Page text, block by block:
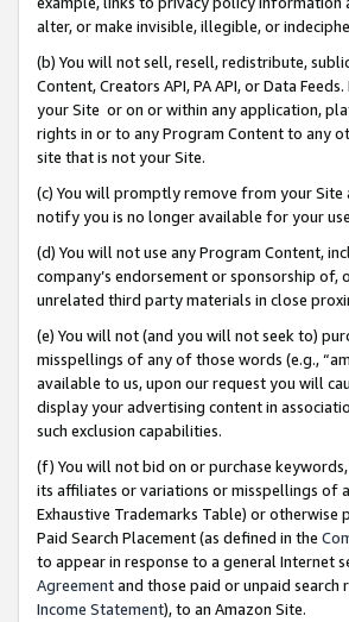
alter, or make invisible, illegible, or
(b) You will not sell, resell, redistribute,
Content, Creators API, PA API, or Data
your Site or on or within any application,
rights in or to any Program Content to any
site that is not your Site.
(c) You will promptly remove from your
notify you is no longer available for your
(d) You will not use any Program Content,
company’s endorsement or sponsorship
unrelated third party materials in close
(e) You will not (and you will not seek to)
misspellings of any of those words (e.g.,
available to us, upon our request you will
display your advertising content in
such exclusion capabilities.
(f) You will not bid on or purchase
its affiliates or variations or misspellings of
Exhaustive Trademarks Table) or
Paid Search Placement (as defined in the
to appear in response to a general Internet
Agreementand those paid or unpaid
Income Statement), to an Amazon Site.